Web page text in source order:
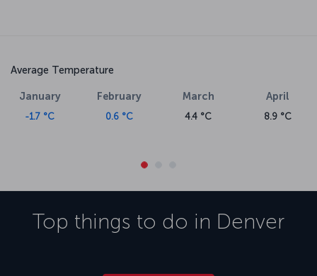
Average Temperature
January
-1.7 °C
February
0.6 °C
March
4.4 °C
April
8.9 °C
Top things to do in Denver